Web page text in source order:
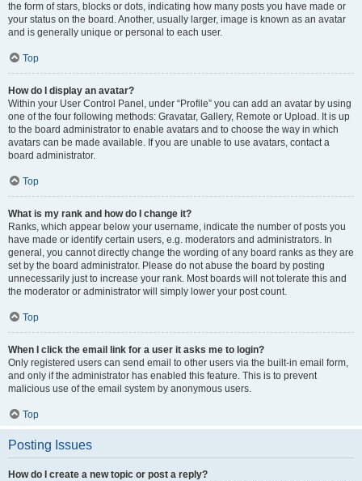
the form of stars, blocks or dots, indicating how many posts you have made or
your status on the board. Another, usually larger, image is known as an avatar
and is generally unique or personal to each user.
Top
How do I display an avatar?
Within your User Control Panel, under “Profile” you can add an avatar by using
one of the four following methods: Gravatar, Gallery, Remote or Upload. It is up
to the board administrator to enable avatars and to choose the way in which
avatars can be made available. If you are unable to use avatars, contact a
board administrator.
Top
What is my rank and how do I change it?
Ranks, which appear below your username, indicate the number of posts you
have made or identify certain users, e.g. moderators and administrators. In
general, you cannot directly change the wording of any board ranks as they are
set by the board administrator. Please do not abuse the board by posting
unnecessarily just to increase your rank. Most boards will not tolerate this and
the moderator or administrator will simply lower your post count.
Top
When I click the email link for a user it asks me to login?
Only registered users can send email to other users via the built-in email form,
and only if the administrator has enabled this feature. This is to prevent
malicious use of the email system by anonymous users.
Top
Posting Issues
How do I create a new topic or post a reply?